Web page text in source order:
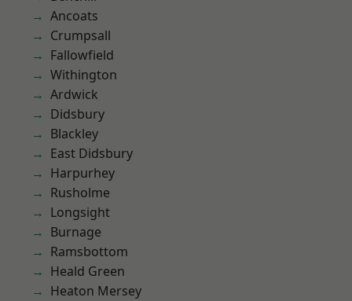
Ancoats
Crumpsall
Fallowfield
Withington
Ardwick
Didsbury
Blackley
East Didsbury
Harpurhey
Rusholme
Longsight
Burnage
Ramsbottom
Heald Green
Heaton Mersey